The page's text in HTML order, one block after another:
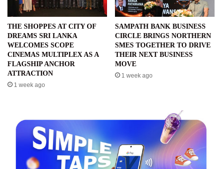
THE SHOPPES AT CITY OF
DREAMS SRI LANKA
WELCOMES SCOPE
CINEMAS MULTIPLEX AS A
FLAGSHIP ANCHOR
ATTRACTION
1 week ago
SAMPATH BANK BUSINESS
CIRCLE BRINGS NORTHERN
SMES TOGETHER TO DRIVE
THEIR NEXT BUSINESS
MOVE
1 week ago